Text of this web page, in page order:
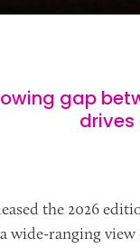
gap
drives
the 2026
ranging